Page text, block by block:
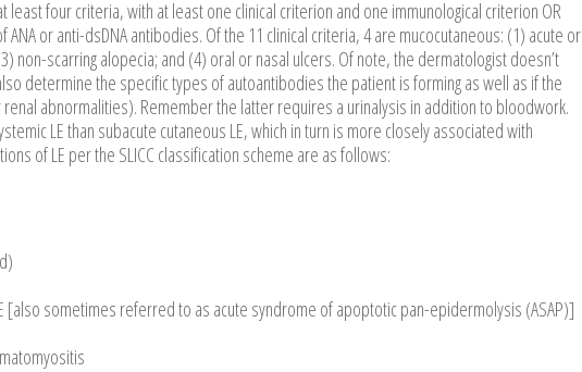
four criteria, with at least one clinical criterion and one immunological criterion OR
or anti-dsDNA antibodies. Of the 11 clinical criteria, 4 are mucocutaneous: (1) acute or
non-scarring alopecia; and (4) oral or nasal ulcers. Of note, the dermatologist doesn’t
determine the specific types of autoantibodies the patient is forming as well as if the
abnormalities). Remember the latter requires a urinalysis in addition to bloodwork.
LE than subacute cutaneous LE, which in turn is more closely associated with
of LE per the SLICC classification scheme are as follows:
[also sometimes referred to as acute syndrome of apoptotic pan-epidermolysis (ASAP)]